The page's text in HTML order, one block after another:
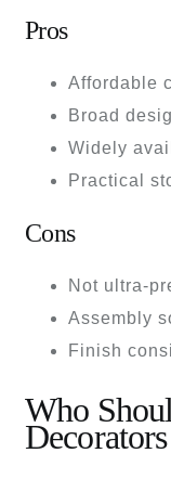
Pros
Affordable
Broad
Widely
Practical
Cons
Not ultra-
Assembly
Finish
Who